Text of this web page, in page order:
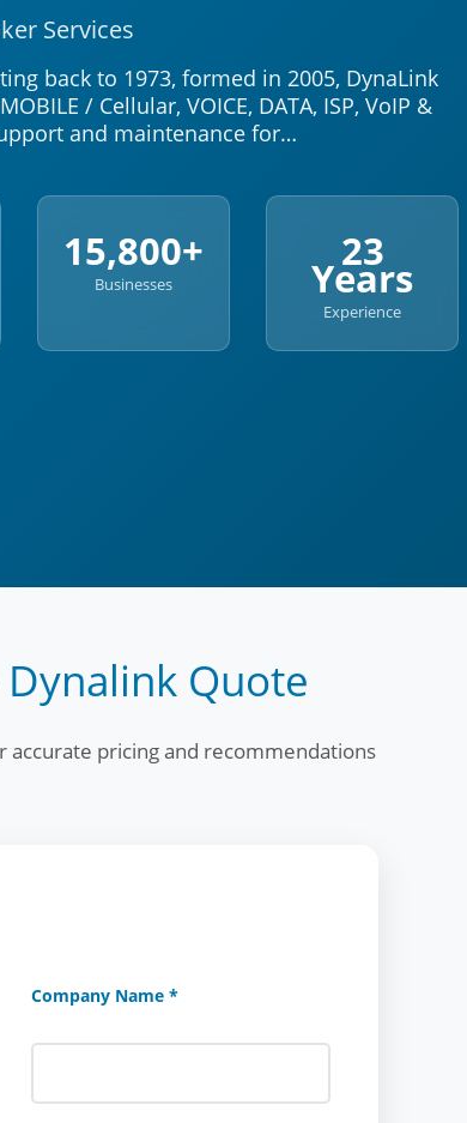
Services
back to 1973, formed in 2005, DynaLink
/ Cellular, VOICE, DATA, ISP, VoIP &
and maintenance for…
15,800+
Businesses
23
Years
Experience
Quote
pricing and recommendations
Company Name *